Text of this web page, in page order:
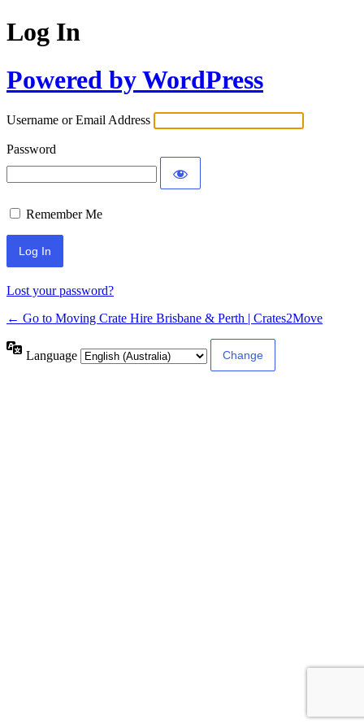
Log In
Powered by WordPress
Username or Email Address
Password
Remember Me
Lost your password?
← Go to Moving Crate Hire Brisbane & Perth | Crates2Move
Language